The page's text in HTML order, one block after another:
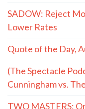
SADOW: Reject
Lower Rates
Quote of the Day,
(The Spectacle
Cunningham vs.
TWO MASTERS: